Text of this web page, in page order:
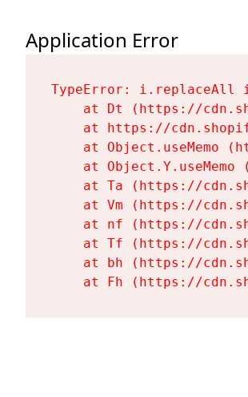
Application Error
TypeError: i.replaceAll
at Dt (https://
at https://
at Object.useMemo
at Object.Y.useMemo
at Ta (https://
at Vm (https://
at nf (https://
at Tf (https://
at bh (https://
at Fh (https://